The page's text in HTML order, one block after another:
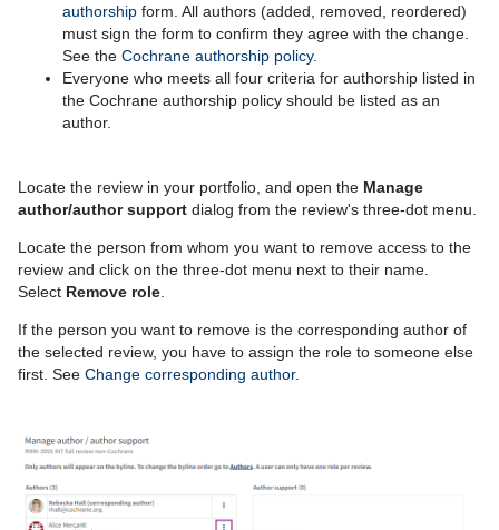
authorship form. All authors (added, removed, reordered)
must sign the form to confirm they agree with the change.
See the Cochrane authorship policy.
Everyone who meets all four criteria for authorship listed in
the Cochrane authorship policy should be listed as an
author.
Locate the review in your portfolio, and open the Manage
author/author support dialog from the review's three-dot menu.
Locate the person from whom you want to remove access to the
review and click on the three-dot menu next to their name.
Select Remove role
If the person you want to remove is the corresponding author of
the selected review, you have to assign the role to someone else
first. See Change corresponding author.